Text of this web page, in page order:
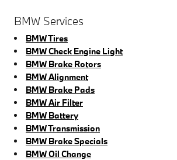
BMW Services
BMW Tires
BMW Check Engine Light
BMW Brake Rotors
BMW Alignment
BMW Brake Pads
BMW Air Filter
BMW Battery
BMW Transmission
BMW Brake Specials
BMW Oil Change